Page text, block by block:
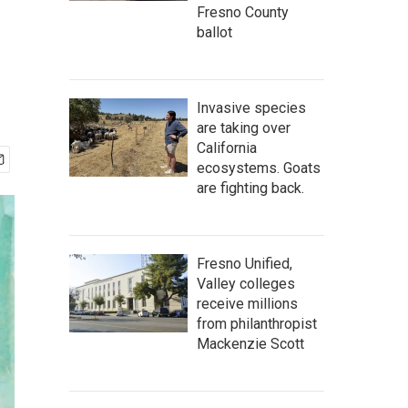
Fresno County
ballot
Invasive species
are taking over
California
ecosystems. Goats
are fighting back.
Fresno Unified,
Valley colleges
receive millions
from philanthropist
Mackenzie Scott